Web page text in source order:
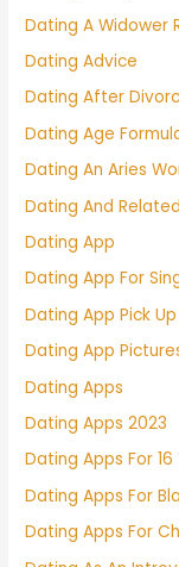
Dating A Widower
Dating Advice
Dating After
Dating Age
Dating An Aries
Dating And Related
Dating App
Dating App For
Dating App Pick Up
Dating App
Dating Apps
Dating Apps 2023
Dating Apps For 16
Dating Apps For
Dating Apps For